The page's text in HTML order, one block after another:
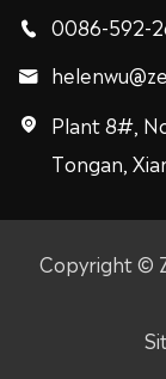
 0086-592-


Plant 8#,
Tongan,
Copyright ©